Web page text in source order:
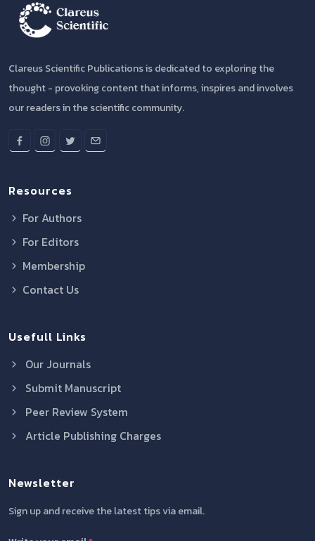
Clareus Scientific Publications is dedicated to exploring the
thought - provoking content that informs, inspires and involves
our readers in the scientific community.
Resources
For Authors
For Editors
Membership
Contact Us
Usefull Links
Our Journals
Submit Manuscript
Peer Review System
Article Publishing Charges
Newsletter
Sign up and receive the latest tips via email.